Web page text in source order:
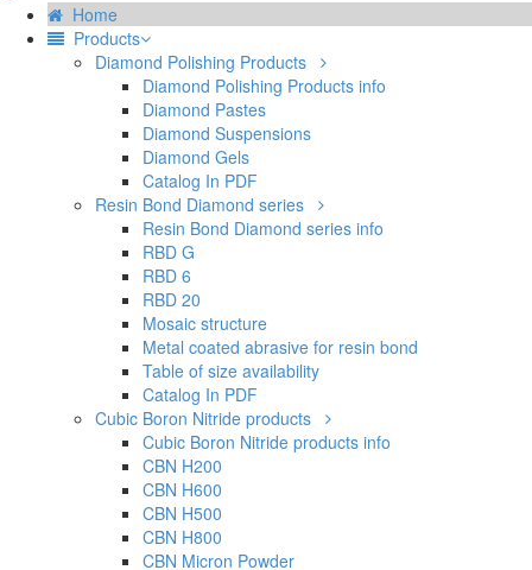
Home
Products
Diamond Polishing Products
Diamond Polishing Products info
Diamond Pastes
Diamond Suspensions
Diamond Gels
Catalog In PDF
Resin Bond Diamond series
Resin Bond Diamond series info
RBD G
RBD 6
RBD 20
Mosaic structure
Metal coated abrasive for resin bond
Table of size availability
Catalog In PDF
Cubic Boron Nitride products
Cubic Boron Nitride products info
CBN H200
CBN H600
CBN H500
CBN H800
CBN Micron Powder